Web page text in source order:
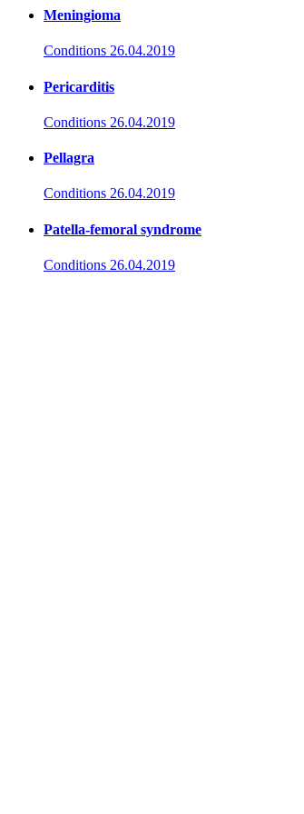
Meningioma
Conditions 26.04.2019
Pericarditis
Conditions 26.04.2019
Pellagra
Conditions 26.04.2019
Patella-femoral syndrome
Conditions 26.04.2019